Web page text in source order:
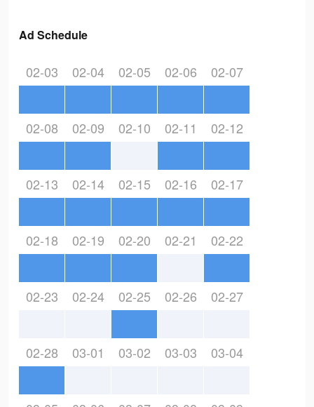
Ad Schedule
02-03 02-04 02-05 02-06 02-07
02-08 02-09 02-10 02-11 02-12
02-13 02-14 02-15 02-16 02-17
02-18 02-19 02-20 02-21 02-22
02-23 02-24 02-25 02-26 02-27
02-28 03-01 03-02 03-03 03-04